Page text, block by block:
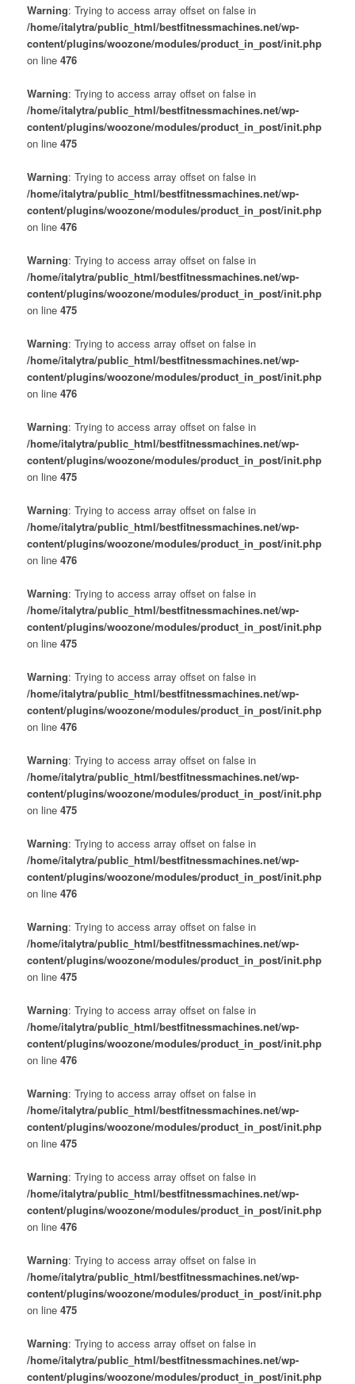
Warning: Trying to access array offset on false in
/home/italytra/public_html/bestfitnessmachines.net/wp-
content/plugins/woozone/modules/product_in_post/init.php
on line 476
Warning: Trying to access array offset on false in
/home/italytra/public_html/bestfitnessmachines.net/wp-
content/plugins/woozone/modules/product_in_post/init.php
on line 475
Warning: Trying to access array offset on false in
/home/italytra/public_html/bestfitnessmachines.net/wp-
content/plugins/woozone/modules/product_in_post/init.php
on line 476
Warning: Trying to access array offset on false in
/home/italytra/public_html/bestfitnessmachines.net/wp-
content/plugins/woozone/modules/product_in_post/init.php
on line 475
Warning: Trying to access array offset on false in
/home/italytra/public_html/bestfitnessmachines.net/wp-
content/plugins/woozone/modules/product_in_post/init.php
on line 476
Warning: Trying to access array offset on false in
/home/italytra/public_html/bestfitnessmachines.net/wp-
content/plugins/woozone/modules/product_in_post/init.php
on line 475
Warning: Trying to access array offset on false in
/home/italytra/public_html/bestfitnessmachines.net/wp-
content/plugins/woozone/modules/product_in_post/init.php
on line 476
Warning: Trying to access array offset on false in
/home/italytra/public_html/bestfitnessmachines.net/wp-
content/plugins/woozone/modules/product_in_post/init.php
on line 475
Warning: Trying to access array offset on false in
/home/italytra/public_html/bestfitnessmachines.net/wp-
content/plugins/woozone/modules/product_in_post/init.php
on line 476
Warning: Trying to access array offset on false in
/home/italytra/public_html/bestfitnessmachines.net/wp-
content/plugins/woozone/modules/product_in_post/init.php
on line 475
Warning: Trying to access array offset on false in
/home/italytra/public_html/bestfitnessmachines.net/wp-
content/plugins/woozone/modules/product_in_post/init.php
on line 476
Warning: Trying to access array offset on false in
/home/italytra/public_html/bestfitnessmachines.net/wp-
content/plugins/woozone/modules/product_in_post/init.php
on line 475
Warning: Trying to access array offset on false in
/home/italytra/public_html/bestfitnessmachines.net/wp-
content/plugins/woozone/modules/product_in_post/init.php
on line 476
Warning: Trying to access array offset on false in
/home/italytra/public_html/bestfitnessmachines.net/wp-
content/plugins/woozone/modules/product_in_post/init.php
on line 475
Warning: Trying to access array offset on false in
/home/italytra/public_html/bestfitnessmachines.net/wp-
content/plugins/woozone/modules/product_in_post/init.php
on line 476
Warning: Trying to access array offset on false in
/home/italytra/public_html/bestfitnessmachines.net/wp-
content/plugins/woozone/modules/product_in_post/init.php
on line 475
Warning: Trying to access array offset on false in
/home/italytra/public_html/bestfitnessmachines.net/wp-
content/plugins/woozone/modules/product_in_post/init.php